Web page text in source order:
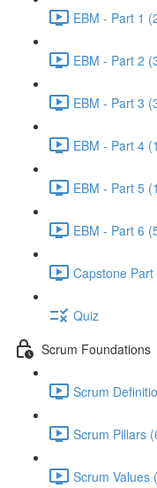
EBM - Part 1
EBM - Part 2
EBM - Part 3
EBM - Part 4
EBM - Part 5
EBM - Part 6
Capstone
Quiz
Scrum Foundations
Scrum
Scrum Pillars
Scrum Values